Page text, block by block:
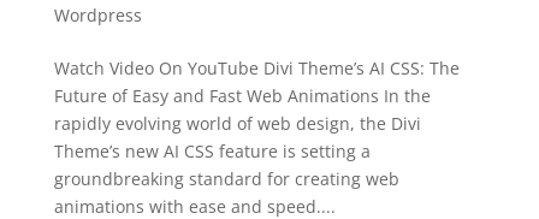
Wordpress
Watch Video On YouTube Divi Theme’s AI CSS: The
Future of Easy and Fast Web Animations In the
rapidly evolving world of web design, the Divi
Theme’s new AI CSS feature is setting a
groundbreaking standard for creating web
animations with ease and speed....